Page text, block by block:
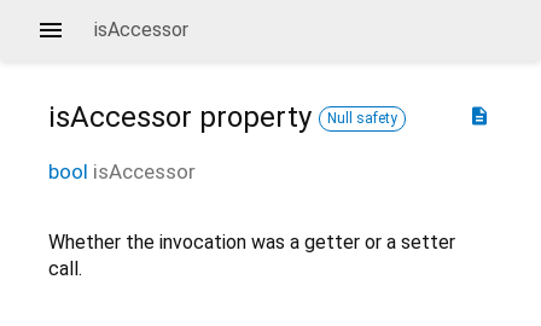
isAccessor
description
isAccessor property Null safety
bool isAccessor
Whether the invocation was a getter or a setter
call.